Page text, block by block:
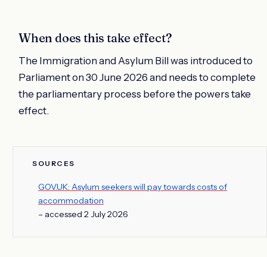
When does this take effect?
The Immigration and Asylum Bill was introduced to
Parliament on 30 June 2026 and needs to complete
the parliamentary process before the powers take
effect.
SOURCES
GOV.UK: Asylum seekers will pay towards costs of
accommodation
– accessed 2 July 2026